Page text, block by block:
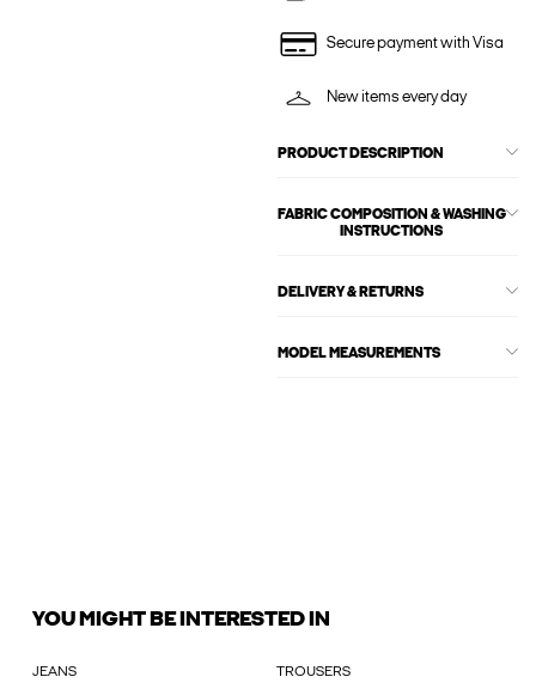
Secure payment with Visa
New items every day
PRODUCT DESCRIPTION
FABRIC COMPOSITION & WASHING
INSTRUCTIONS
DELIVERY & RETURNS
MODEL MEASUREMENTS
YOU MIGHT BE INTERESTED IN
JEANS TROUSERS